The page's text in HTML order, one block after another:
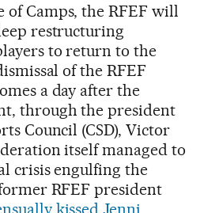
Camps, the RFEF will
restructuring
to return to the
of the RFEF
a day after the
through the president
Council (CSD), Victor
itself managed to
crisis engulfing the
RFEF president
kissed Jenni